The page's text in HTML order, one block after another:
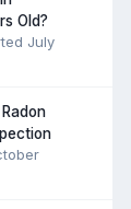
Old?
July